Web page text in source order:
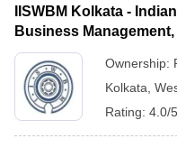
IISWBM Kolkata -
Business
Ownership:
Kolkata
Rating: 4.0/5